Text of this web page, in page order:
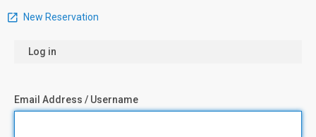
New Reservation
Log in
Email Address / Username